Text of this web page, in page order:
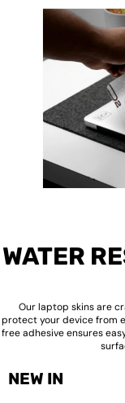
WATER
Our laptop skins are
protect your device from
free adhesive ensures
NEW IN